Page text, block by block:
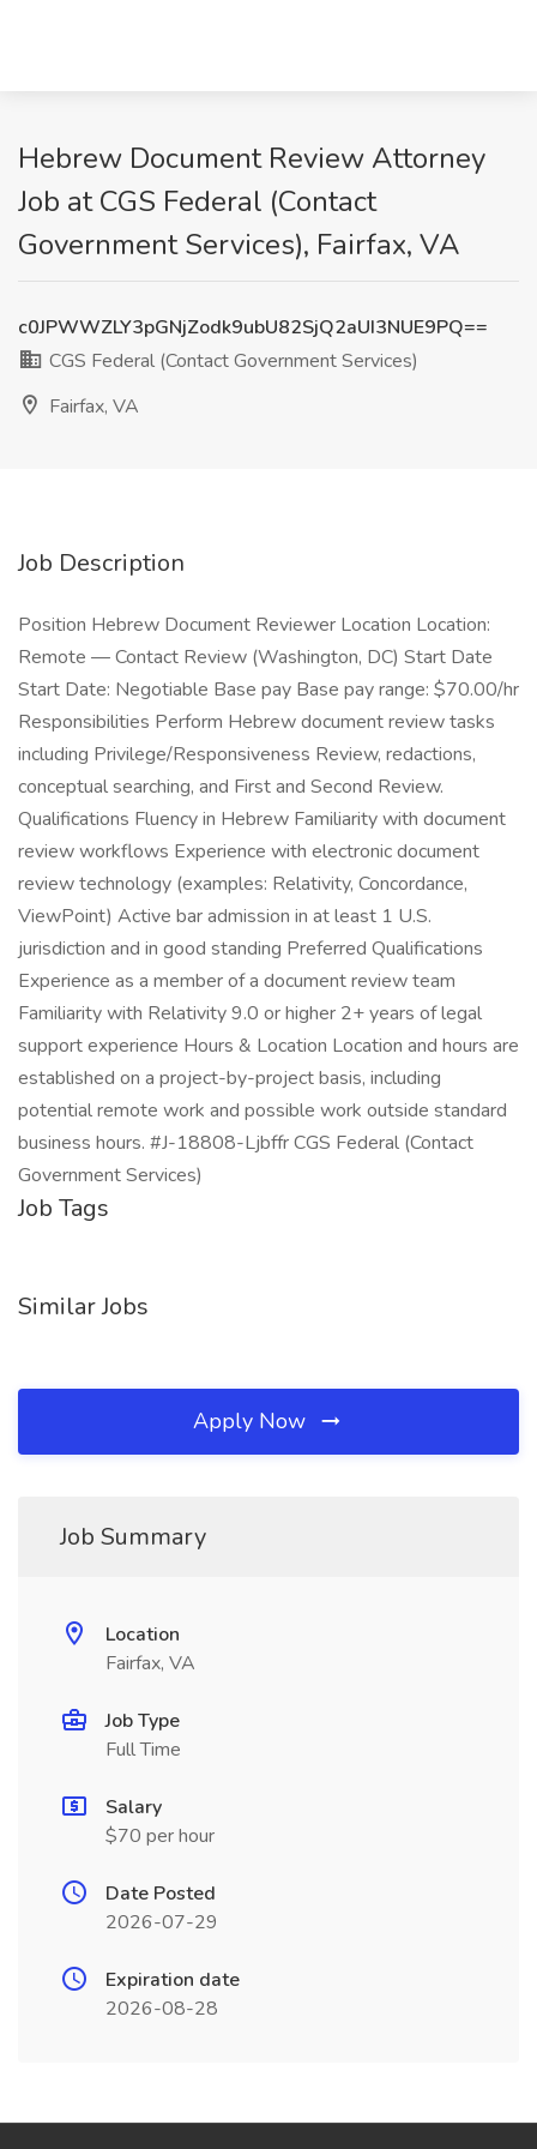
Hebrew Document Review Attorney
Job at CGS Federal (Contact
Government Services), Fairfax, VA
c0JPWWZLY3pGNjZodk9ubU82SjQ2aUI3NUE9PQ==
CGS Federal (Contact Government Services)
Fairfax, VA
Job Description
Position Hebrew Document Reviewer Location Location:
Remote — Contact Review (Washington, DC) Start Date
Start Date: Negotiable Base pay Base pay range: $70.00/hr
Responsibilities Perform Hebrew document review tasks
including Privilege/Responsiveness Review, redactions,
conceptual searching, and First and Second Review.
Qualifications Fluency in Hebrew Familiarity with document
review workflows Experience with electronic document
review technology (examples: Relativity, Concordance,
ViewPoint) Active bar admission in at least 1 U.S.
jurisdiction and in good standing Preferred Qualifications
Experience as a member of a document review team
Familiarity with Relativity 9.0 or higher 2+ years of legal
support experience Hours & Location Location and hours are
established on a project-by-project basis, including
potential remote work and possible work outside standard
business hours. #J-18808-Ljbffr CGS Federal (Contact
Government Services)
Job Tags
Similar Jobs
Apply Now
Job Summary
Location
Fairfax, VA
Job Type
Full Time
Salary
$70 per hour
Date Posted
2026-07-29
Expiration date
2026-08-28